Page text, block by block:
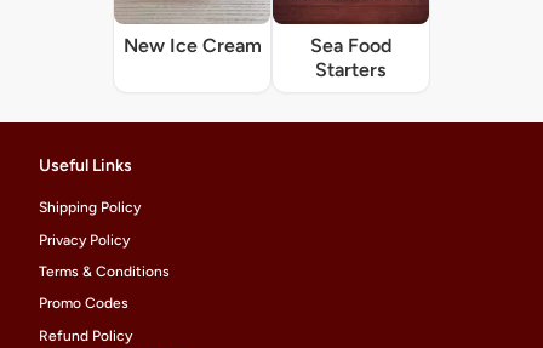
New Ice Cream
Sea Food
Starters
Useful Links
Shipping Policy
Privacy Policy
Terms & Conditions
Promo Codes
Refund Policy